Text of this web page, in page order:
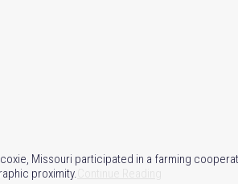
Missouri participated in a farming
proximity.